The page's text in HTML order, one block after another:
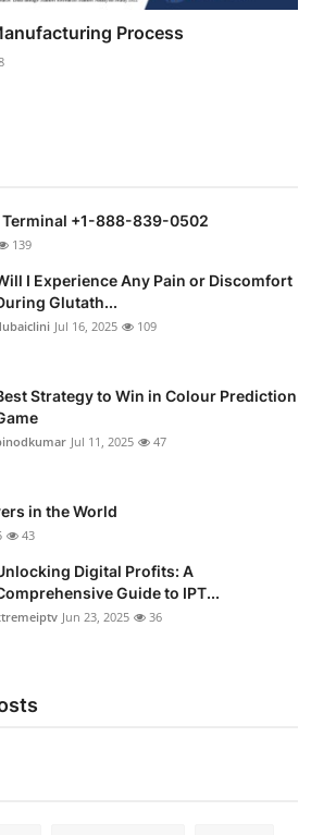
Process
Terminal +1-888-839-0502
139
I Experience Any Pain or Discomfort
Glutath...
Jul 16, 2025 109
Strategy to Win in Colour Prediction
Jul 11, 2025 47
in the World
43
Digital Profits: A
Guide to IPT...
Jun 23, 2025 36